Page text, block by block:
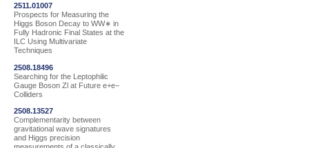
2511.01007
Prospects for Measuring the
Higgs Boson Decay to WW∗ in
Fully Hadronic Final States at the
ILC Using Multivariate
Techniques
2508.18496
Searching for the Leptophilic
Gauge Boson Zl at Future e+e−
Colliders
2508.13527
Complementarity between
gravitational wave signatures
and Higgs precision